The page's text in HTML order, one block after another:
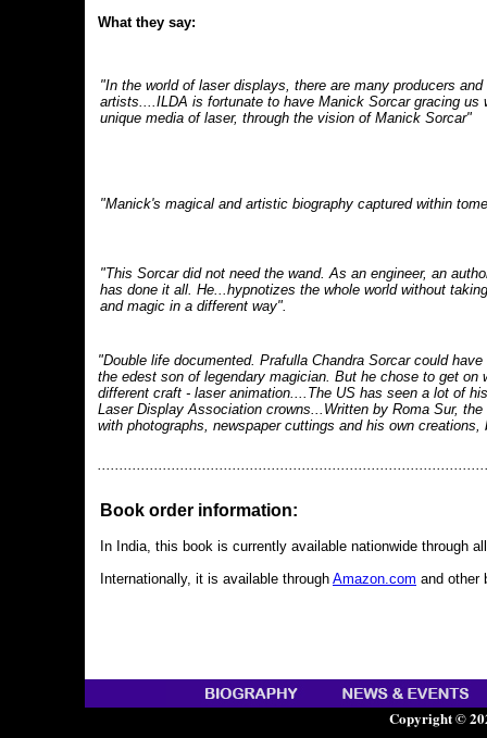
What they say:
"In the world of laser displays, there are many producers
artists....ILDA is fortunate to have Manick Sorcar gracing
unique media of laser, through the vision of Manick Sorcar"
"Manick's magical and artistic biography captured within
"This Sorcar did not need the wand. As an engineer, an
has done it all. He...hypnotizes the whole world without
and magic in a different way".
"Double life documented. Prafulla Chandra Sorcar could
the edest son of legendary magician. But he chose to get
different craft - laser animation....The US has seen a lot of
Laser Display Association crowns...Written by Roma Sur,
with photographs, newspaper cuttings and his own
Book order information:
In India, this book is currently available nationwide through
Internationally, it is available through Amazon.com and other
Copyright ©